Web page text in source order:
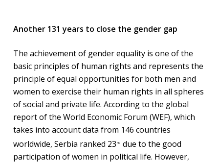
Another 131 years to close the gender gap
The achievement of gender equality is one of the
basic principles of human rights and represents the
principle of equal opportunities for both men and
women to exercise their human rights in all spheres
of social and private life. According to the global
report of the World Economic Forum (WEF), which
takes into account data from 146 countries
worldwide, Serbia ranked 23rd due to the good
participation of women in political life. However,